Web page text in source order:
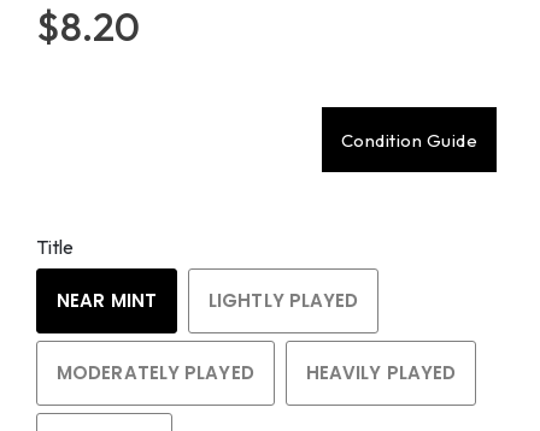
$8.20
Condition Guide
Title
NEAR MINT LIGHTLY PLAYED
MODERATELY PLAYED HEAVILY PLAYED